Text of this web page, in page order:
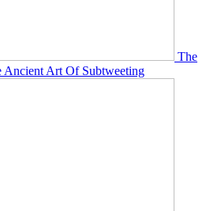
The
Art Of Subtweeting